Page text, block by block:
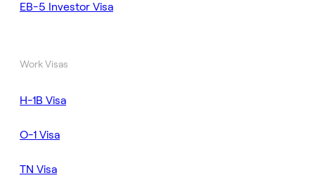
EB-5 Investor Visa
Work Visas
H-1B Visa
O-1 Visa
TN Visa